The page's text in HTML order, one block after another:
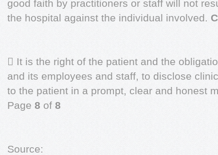
good faith by practitioners or staff will not
the hospital against the individual involved.
 It is the right of the patient and the
and its employees and staff, to disclose
to the patient in a prompt, clear and honest
Page 8 of 8
Source: